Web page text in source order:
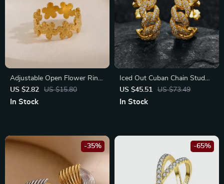
Adjustable Open Flower Ring
for Women
US $2.82 US $15.80
In Stock
Iced Out Cuban Chain Stud
Earrings
US $45.51 US $73.49
In Stock
-35% -65%